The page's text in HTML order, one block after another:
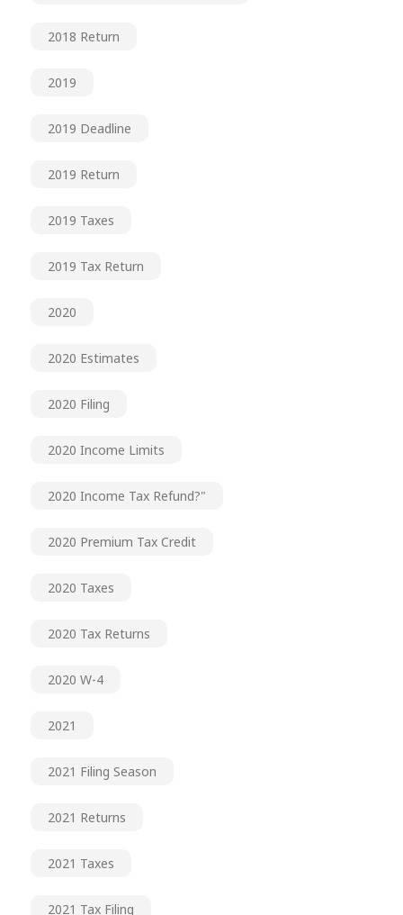
2018 Return
2019
2019 Deadline
2019 Return
2019 Taxes
2019 Tax Return
2020
2020 Estimates
2020 Filing
2020 Income Limits
2020 Income Tax Refund?"
2020 Premium Tax Credit
2020 Taxes
2020 Tax Returns
2020 W-4
2021
2021 Filing Season
2021 Returns
2021 Taxes
2021 Tax Filing